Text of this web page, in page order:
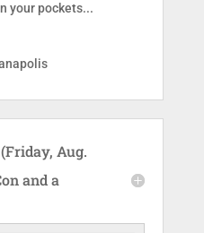
your pockets...
Aug.
and a